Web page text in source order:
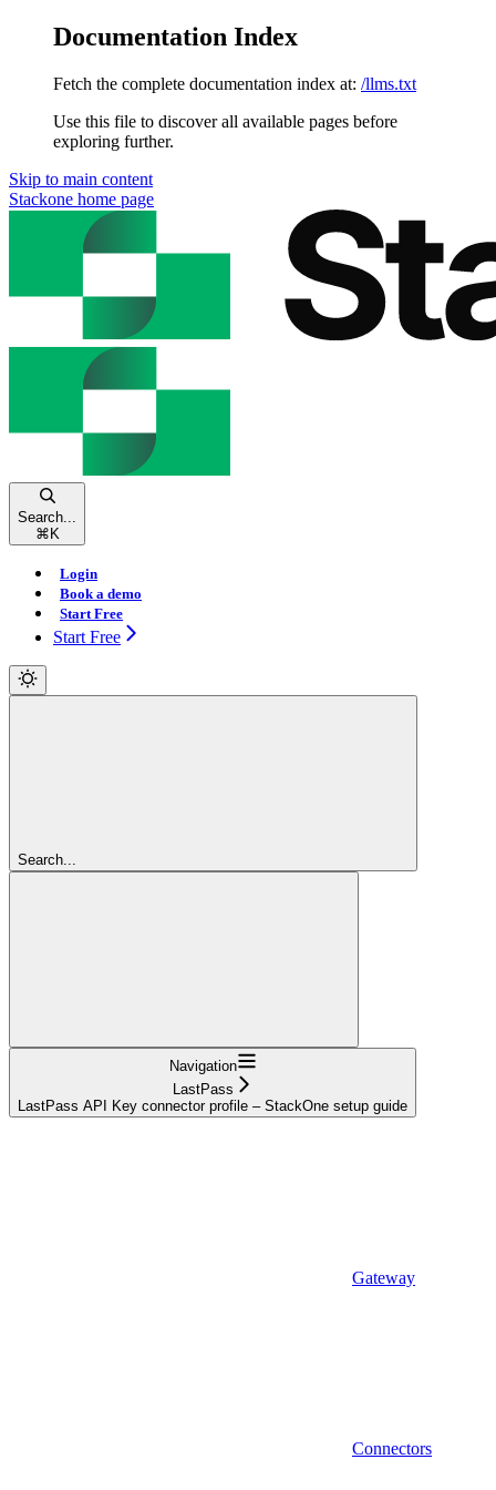
Documentation Index
Fetch the complete documentation index at: /llms.txt
Use this file to discover all available pages before
exploring further.
Skip to main content
Stackone home page
Search...
⌘ K
Login
Book a demo
Start Free
Start Free
Search...
Navigation
LastPass
LastPass API Key connector profile – StackOne setup guide
Gateway
Connectors